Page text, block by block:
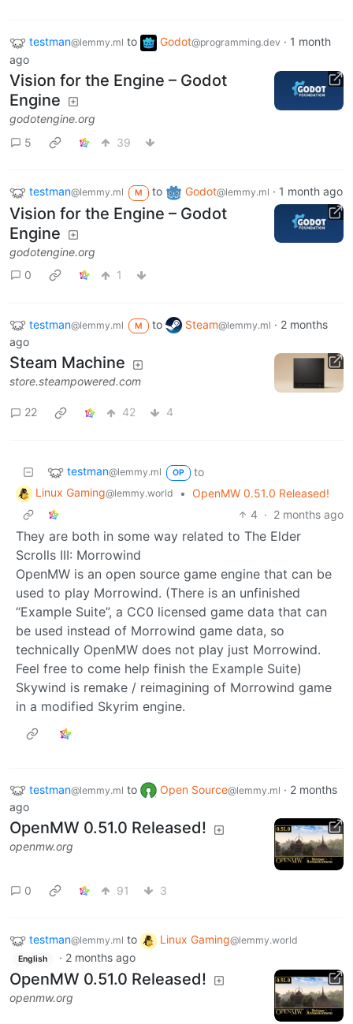
testman@lemmy.ml to Godot@programming.dev · 1 month
ago
Vision for the Engine – Godot
Engine
godotengine.org
5
39
testman@lemmy.ml M to Godot@lemmy.ml · 1 month ago
Vision for the Engine – Godot
Engine
godotengine.org
0
1
testman@lemmy.ml M to Steam@lemmy.ml · 2 months
ago
Steam Machine
store.steampowered.com
22 42 4
testman@lemmy.ml OP
to
Linux Gaming@lemmy.world • OpenMW 0.51.0 Released!
4 · 2 months ago
They are both in some way related to The Elder
Scrolls III: Morrowind
OpenMW is an open source game engine that can be
used to play Morrowind. (There is an unfinished
“Example Suite”, a CC0 licensed game data that can
be used instead of Morrowind game data, so
technically OpenMW does not play just Morrowind.
Feel free to come help finish the Example Suite)
Skywind is remake / reimagining of Morrowind game
in a modified Skyrim engine.
testman@lemmy.ml to Open Source@lemmy.ml · 2 months
ago
OpenMW 0.51.0 Released!
openmw.org
0 91 3
testman@lemmy.ml to Linux Gaming@lemmy.world
English · 2 months ago
OpenMW 0.51.0 Released!
openmw.org